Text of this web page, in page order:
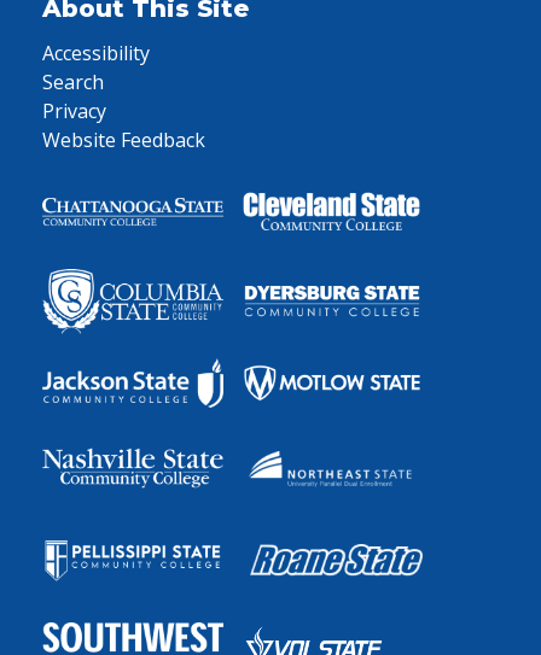
About This Site
Accessibility
Search
Privacy
Website Feedback